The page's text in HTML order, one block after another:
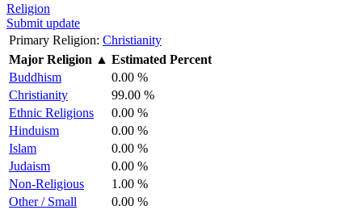
Religion
Submit update
Primary Religion: Christianity
Major Religion ▲ Estimated Percent
Buddhism
0.00 %
Christianity
99.00 %
Ethnic Religions
0.00 %
Hinduism
0.00 %
Islam
0.00 %
Judaism
0.00 %
Non-Religious
1.00 %
Other / Small
0.00 %